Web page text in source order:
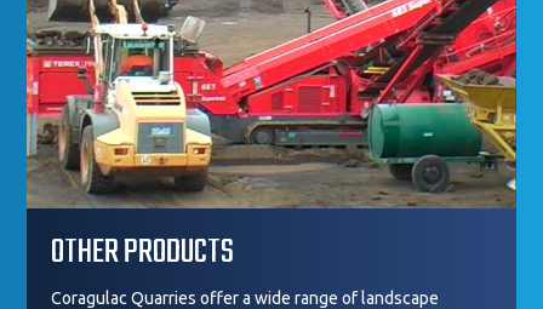
OTHER PRODUCTS
Coragulac Quarries offer a wide range of landscape